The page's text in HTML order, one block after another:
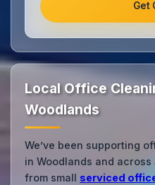
Get
Local Office
Woodlands
We’ve been supporting
in Woodlands and
from small serviced